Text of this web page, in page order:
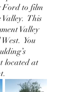
Ford to film
This
Valley
You
located at